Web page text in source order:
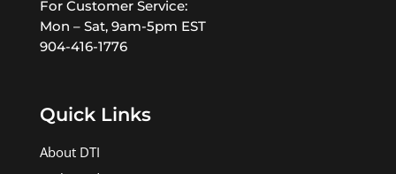
For Customer Service:
Mon – Sat, 9am-5pm EST
904-416-1776
Quick Links
About DTI